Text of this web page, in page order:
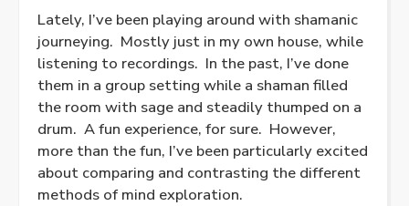
Lately, I’ve been playing around with shamanic
journeying. Mostly just in my own house, while
listening to recordings. In the past, I’ve done
them in a group setting while a shaman filled
the room with sage and steadily thumped on a
drum. A fun experience, for sure. However,
more than the fun, I’ve been particularly excited
about comparing and contrasting the different
methods of mind exploration.